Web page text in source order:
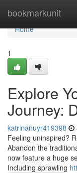
bookmarkunit
Home
Home
1
Explore
Journey:
katrinanuyr419398
Feeling uninspired?
Abandon the
now feature a huge
Including sprawling